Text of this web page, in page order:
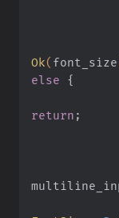
Ok( font_size
else {
return ;